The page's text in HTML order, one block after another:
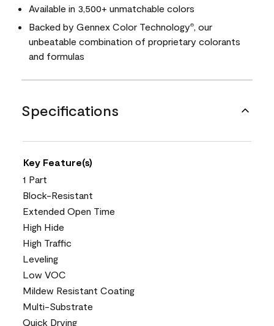
Available in 3,500+ unmatchable colors
Backed by Gennex Color Technology®
, our
unbeatable combination of proprietary colorants
and formulas
Specifications
Key Feature(s)
1 Part
Block-Resistant
Extended Open Time
High Hide
High Traffic
Leveling
Low VOC
Mildew Resistant Coating
Multi-Substrate
Quick Drying